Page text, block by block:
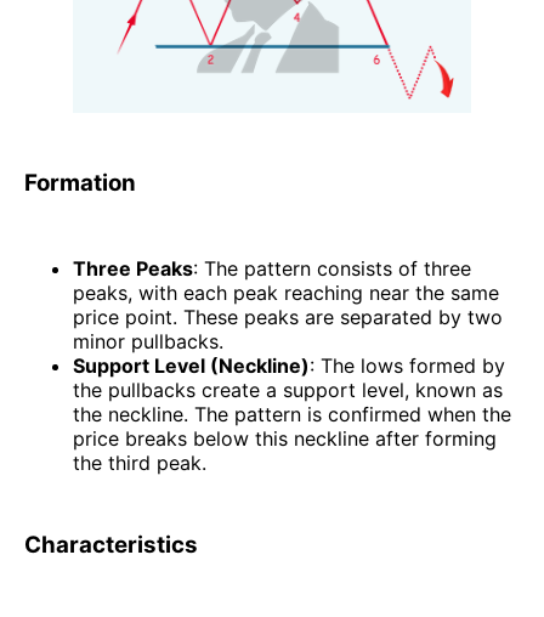
Formation
Three Peaks: The pattern consists of three
peaks, with each peak reaching near the same
price point. These peaks are separated by two
minor pullbacks.
Support Level (Neckline): The lows formed by
the pullbacks create a support level, known as
the neckline. The pattern is confirmed when the
price breaks below this neckline after forming
the third peak.
Characteristics